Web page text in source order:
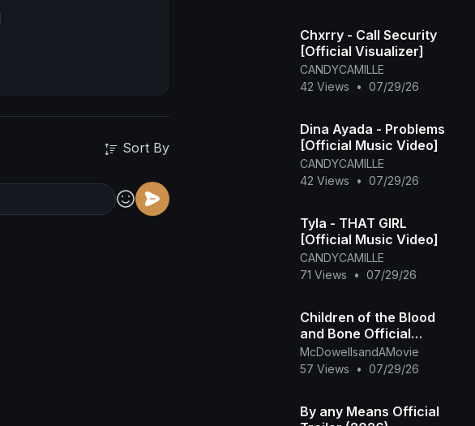
Sort By
Chxrry - Call Security
[Official Visualizer]
CANDYCAMILLE
42 Views
• 07/29/26
Dina Ayada - Problems
[Official Music Video]
CANDYCAMILLE
42 Views
• 07/29/26
Tyla - THAT GIRL
[Official Music Video]
CANDYCAMILLE
71 Views
• 07/29/26
Children of the Blood
and Bone Official
Trailer (2027)
McDowellsandAMovie
57 Views
• 07/29/26
By any Means Official